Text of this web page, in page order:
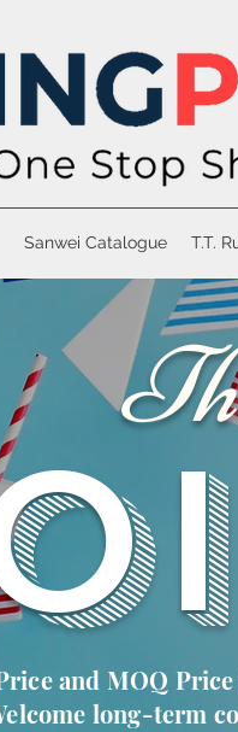
Sanwei Catalogue T.T.
and MOQ
long-term